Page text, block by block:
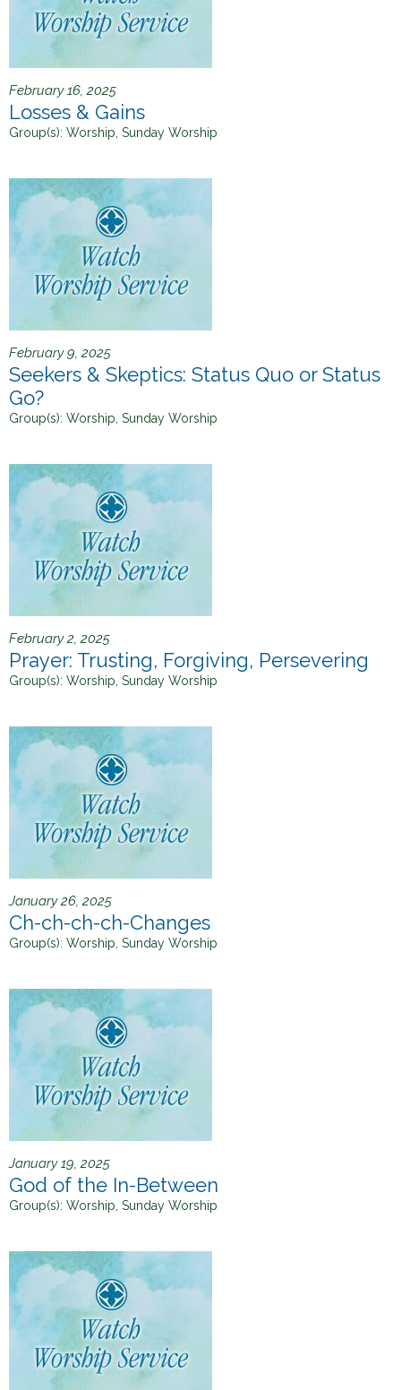
February 16, 2025
Losses & Gains
Group(s): Worship, Sunday Worship
February 9, 2025
Seekers & Skeptics: Status Quo or Status
Go?
Group(s): Worship, Sunday Worship
February 2, 2025
Prayer: Trusting, Forgiving, Persevering
Group(s): Worship, Sunday Worship
January 26, 2025
Ch-ch-ch-ch-Changes
Group(s): Worship, Sunday Worship
January 19, 2025
God of the In-Between
Group(s): Worship, Sunday Worship